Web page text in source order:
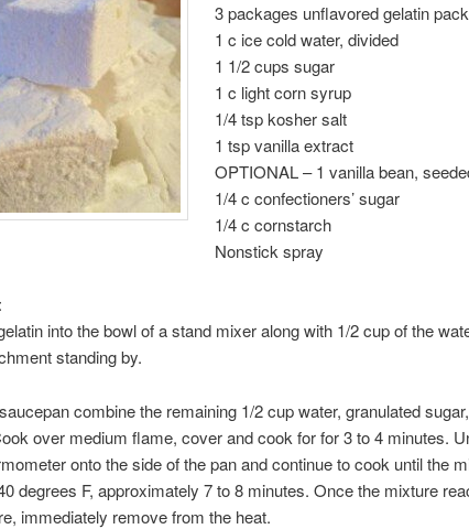
3 packages unflavored gelatin
1 c ice cold water, divided
1 1/2 cups sugar
1 c light corn syrup
1/4 tsp kosher salt
1 tsp vanilla extract
OPTIONAL – 1 vanilla bean,
1/4 c confectioners’ sugar
1/4 c cornstarch
Nonstick spray
into the bowl of a stand mixer along with 1/2 cup of the
standing by.
combine the remaining 1/2 cup water, granulated
over medium flame, cover and cook for for 3 to 4 minutes.
onto the side of the pan and continue to cook until the
degrees F, approximately 7 to 8 minutes. Once the mixture
immediately remove from the heat.